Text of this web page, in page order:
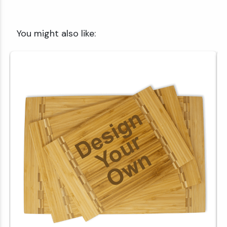
You might also like: